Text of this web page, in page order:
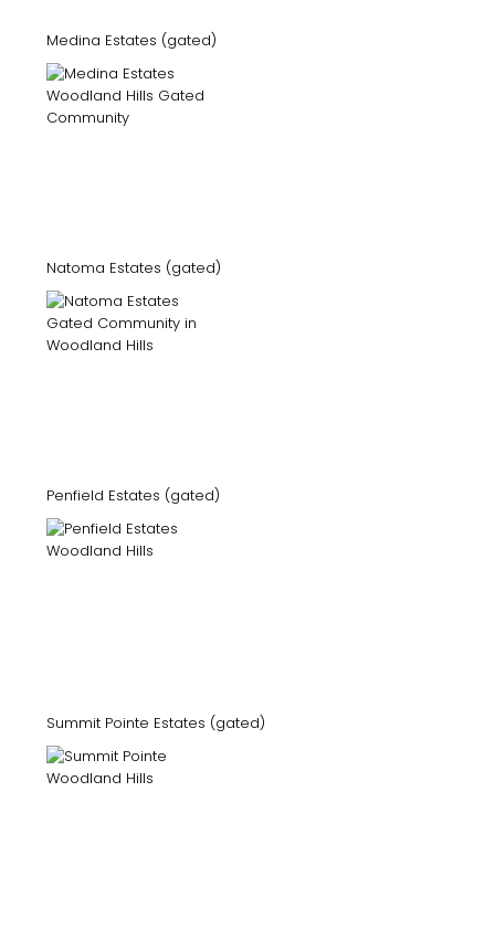
Medina Estates (gated)
Natoma Estates (gated)
Penfield Estates (gated)
Summit Pointe Estates (gated)